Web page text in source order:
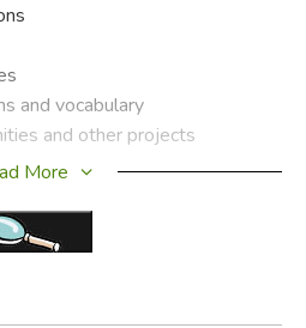
and vocabulary
and other projects
on the author
key!
More